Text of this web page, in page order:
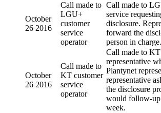
October
26 2016
Call made to
LGU+
customer
service
operator
Call made to
service
disclosure.
forward the
person in charge.
October
26 2016
Call made to
KT customer
service
operator
Call made to
representative
Plantynet
representative
the disclosure
would follow-up
week.